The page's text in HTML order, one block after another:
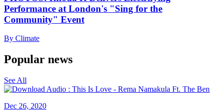
Performance at London's "Sing for the
Community" Event
By Climate
Popular news
See All
Dec 26, 2020